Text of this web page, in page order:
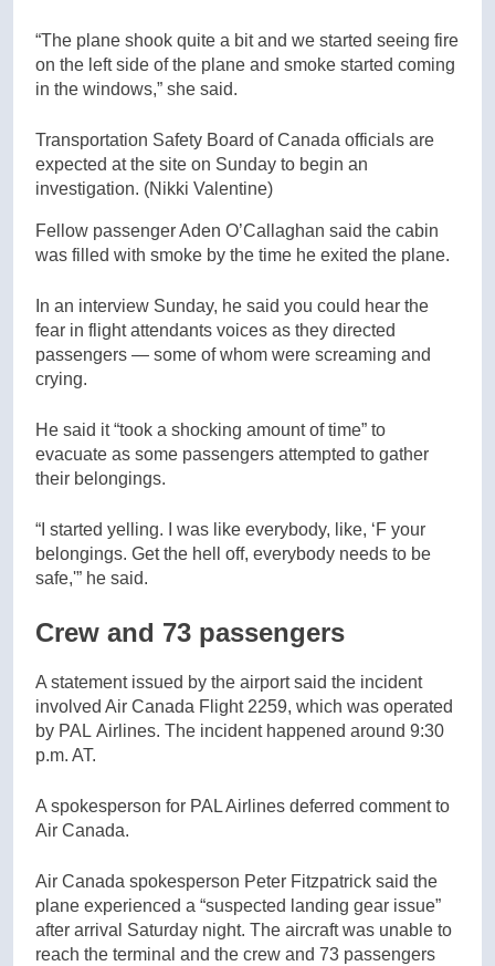
“The plane shook quite a bit and we started seeing fire
on the left side of the plane and smoke started coming
in the windows,” she said.
Transportation Safety Board of Canada officials are
expected at the site on Sunday to begin an
investigation. (Nikki Valentine)
Fellow passenger Aden O’Callaghan said the cabin
was filled with smoke by the time he exited the plane.
In an interview Sunday, he said you could hear the
fear in flight attendants voices as they directed
passengers — some of whom were screaming and
crying.
He said it “took a shocking amount of time” to
evacuate as some passengers attempted to gather
their belongings.
“I started yelling. I was like everybody, like, ‘F your
belongings. Get the hell off, everybody needs to be
safe,'” he said.
Crew and 73 passengers
A statement issued by the airport said the incident
involved Air Canada Flight 2259, which was operated
by PAL Airlines. The incident happened around 9:30
p.m. AT.
A spokesperson for PAL Airlines deferred comment to
Air Canada.
Air Canada spokesperson Peter Fitzpatrick said the
plane experienced a “suspected landing gear issue”
after arrival Saturday night. The aircraft was unable to
reach the terminal and the crew and 73 passengers